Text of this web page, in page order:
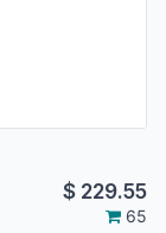
$ 229.55
65